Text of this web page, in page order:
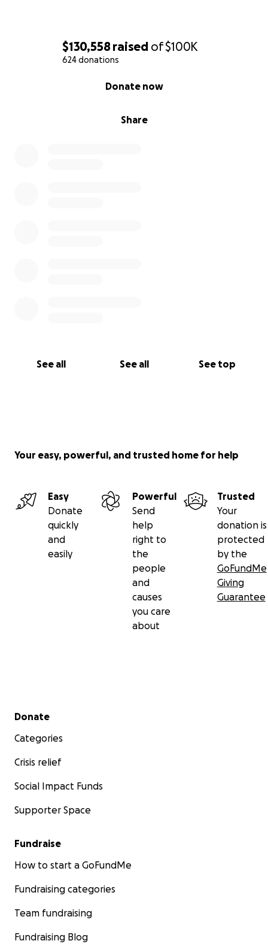
$130,558 raised of$100K
624 donations
Share
Donate now
See all See all See top
Your easy, powerful, and trusted home for help
Easy
Donate
quickly
and
easily
Powerful
Send
help
right to
the
people
and
causes
you care
about
Trusted
Your
donation is
protected
by the
GoFundMe
Giving
Guarantee
Secondary menu
Donate
Categories
Crisis relief
Social Impact Funds
Supporter Space
Fundraise
How to start a GoFundMe
Fundraising categories
Team fundraising
Fundraising Blog